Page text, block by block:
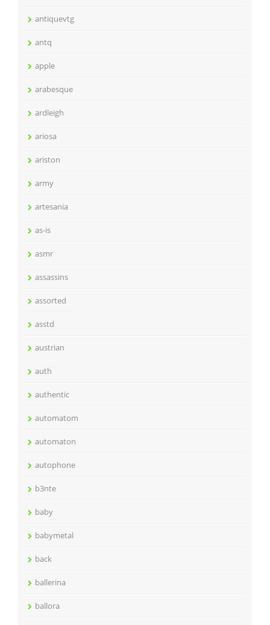
antiquevtg
antq
apple
arabesque
ardleigh
ariosa
ariston
army
artesania
as-is
asmr
assassins
assorted
asstd
austrian
auth
authentic
automatom
automaton
autophone
b3nte
baby
babymetal
back
ballerina
ballora